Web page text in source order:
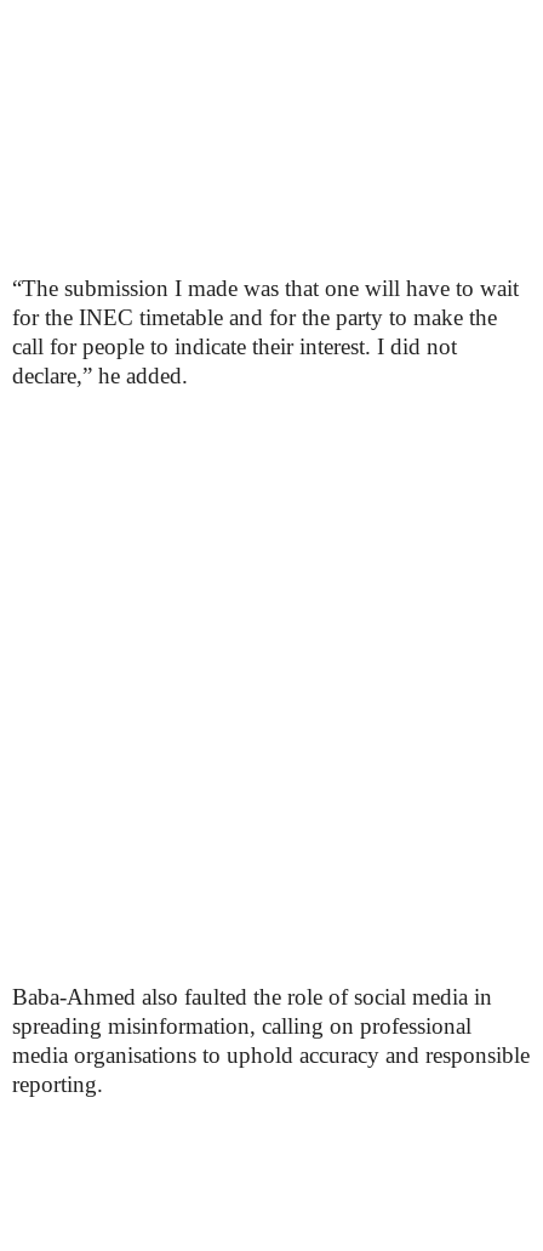
“The submission I made was that one will have to wait
for the INEC timetable and for the party to make the
call for people to indicate their interest. I did not
declare,” he added.
Baba-Ahmed also faulted the role of social media in
spreading misinformation, calling on professional
media organisations to uphold accuracy and responsible
reporting.